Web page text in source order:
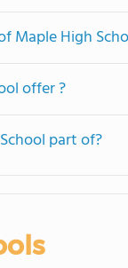
Maple High
offer ?
part of?